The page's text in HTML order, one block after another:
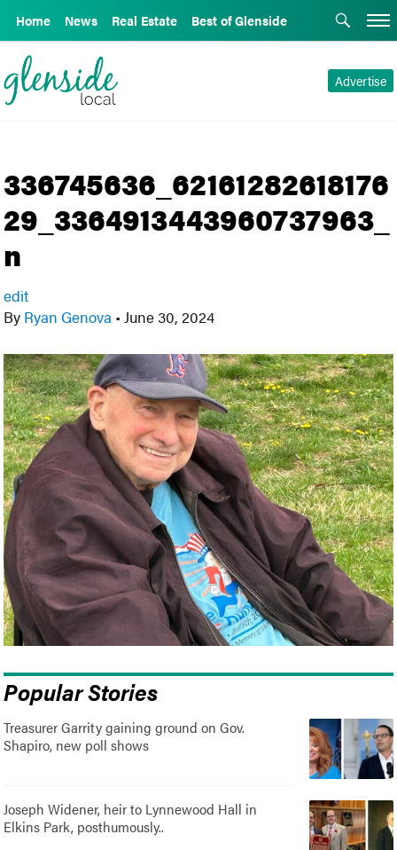
Home News Real Estate Best of Glenside
Advertise
336745636_62161282618176
29_3364913443960737963_
n
edit
By Ryan Genova • June 30, 2024
Popular Stories
Treasurer Garrity gaining ground on Gov.
Shapiro, new poll shows
Joseph Widener, heir to Lynnewood Hall in
Elkins Park, posthumously..